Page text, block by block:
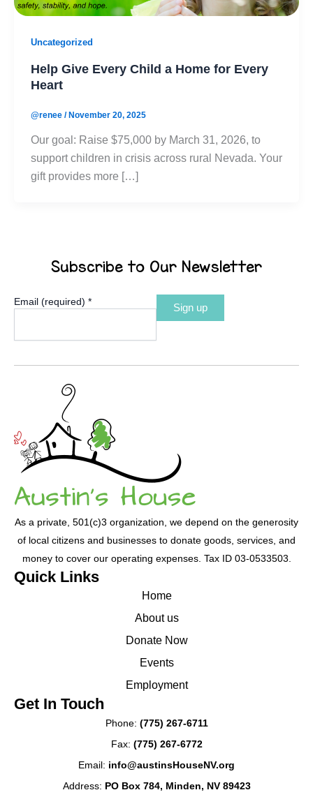
Uncategorized
Help Give Every Child a Home for Every
Heart
@renee / November 20, 2025
Our goal: Raise $75,000 by March 31, 2026, to
support children in crisis across rural Nevada. Your
gift provides more […]
Subscribe to Our Newsletter
Email (required) *
Constant
Use.
blank.
As a private, 501(c)3 organization, we depend on the generosity
of local citizens and businesses to donate goods, services, and
money to cover our operating expenses. Tax ID 03-0533503.
Quick Links
Home
About us
Donate Now
Events
Employment
Get In Touch
Phone: (775) 267-6711
Fax: (775) 267-6772
Email: info@austinsHouseNV.org
Address: PO Box 784, Minden, NV 89423